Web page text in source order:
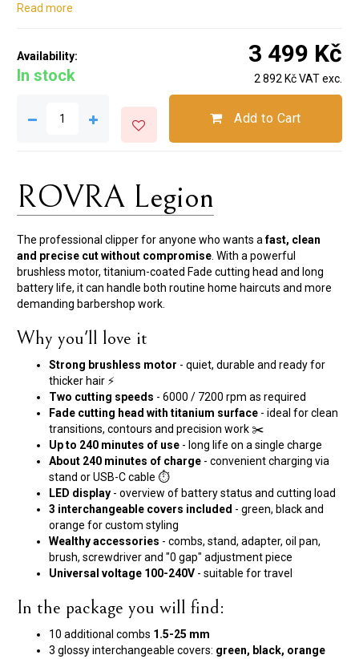
Read more
Availability:
In stock
3 499 Kč
2 892 Kč VAT exc.
Add to Cart
ROVRA Legion
The professional clipper for anyone who wants afast, clean
and precise cut without compromise. With a powerful
brushless motor, titanium-coated Fade cutting head and long
battery life, it can handle both routine home haircuts and more
demanding barbershop work.
Why you'll love it
Strong brushless motor - quiet, durable and ready for
thicker hair ⚡
Two cutting speeds - 6000 / 7200 rpm as required
Fade cutting head with titanium surface- ideal for clean
transitions, contours and precision work ✂️
Up to 240 minutes of use- long life on a single charge
About 240 minutes of charge- convenient charging via
stand or USB-C cable ⏱️
LED display- overview of battery status and cutting load
3 interchangeable covers included - green, black and
orange for custom styling
Wealthy accessories - combs, stand, adapter, oil pan,
brush, screwdriver and "0 gap" adjustment piece
Universal voltage 100-240V- suitable for travel
In the package you will find:
10 additional combs 1.5-25 mm
3 glossy interchangeable covers: green, black, orange